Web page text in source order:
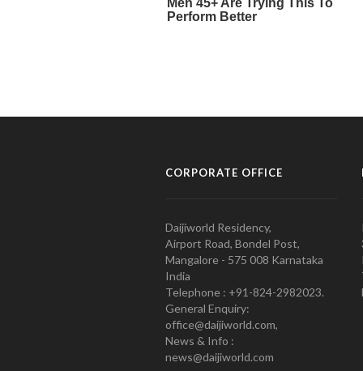
CORPORATE OFFICE
Daijiworld Residency,
Airport Road, Bondel Post,
Mangalore - 575 008 Karnataka
India
Telephone : +91-824-2982023.
General Enquiry:
office@daijiworld.com,
News & Info :
news@daijiworld.com